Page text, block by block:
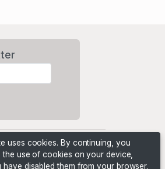
uses cookies. By continuing, you
the use of cookies on your device,
have disabled them from your browser.